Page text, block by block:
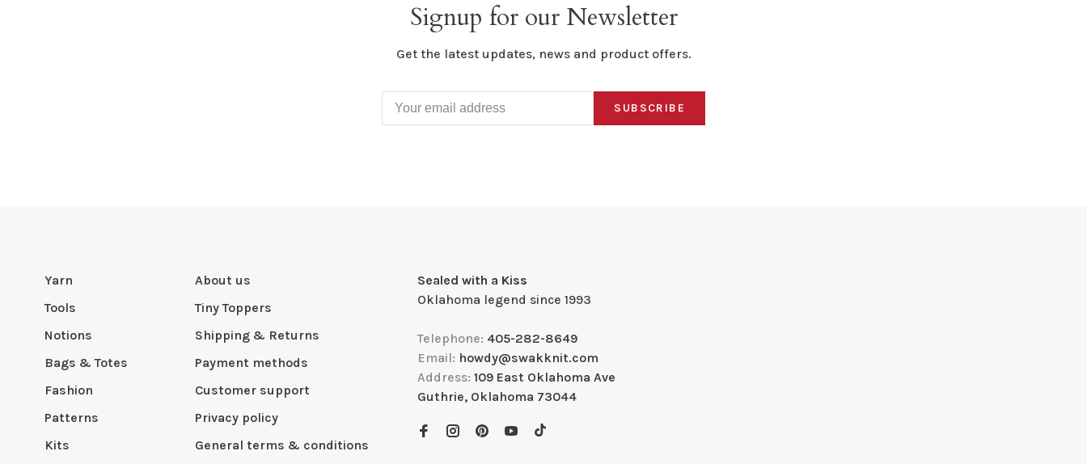
Signup for our Newsletter
Get the latest updates, news and product offers.
SUBSCRIBE
Yarn
Tools
Notions
Bags & Totes
Fashion
Patterns
Kits
About us
Tiny Toppers
Shipping & Returns
Payment methods
Customer support
Privacy policy
General terms & conditions
Sealed with a Kiss
Oklahoma legend since 1993
Telephone: 405-282-8649
Email: howdy@swakknit.com
Address: 109 East Oklahoma Ave
Guthrie, Oklahoma 73044